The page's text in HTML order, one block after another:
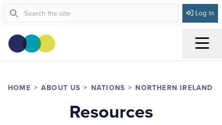
Log in
HOME ABOUT US NATIONS NORTHERN IRELAND
Resources